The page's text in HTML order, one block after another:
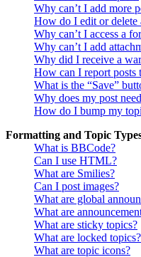
Why can’t I add more
How do I edit or delete
Why can’t I access a
Why can’t I add
Why did I receive a
How can I report posts
What is the “Save”
Why does my post
How do I bump my
Formatting and Topic
What is BBCode?
Can I use HTML?
What are Smilies?
Can I post images?
What are global
What are
What are sticky topics?
What are locked topics?
What are topic icons?